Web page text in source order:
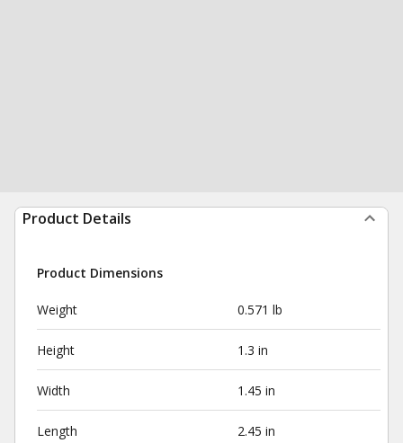
Product Details
Product Dimensions
Weight 0.571 lb
Height 1.3 in
Width 1.45 in
Length 2.45 in